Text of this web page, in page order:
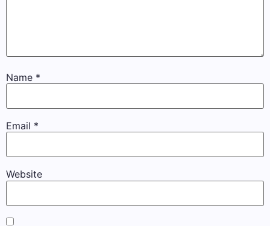
Name *
Email *
Website